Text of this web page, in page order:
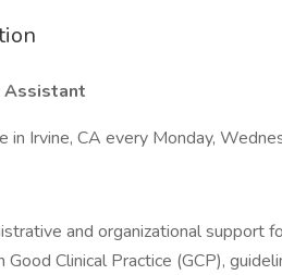
Assistant
in Irvine, CA every Monday,
and organizational support
Good Clinical Practice (GCP),